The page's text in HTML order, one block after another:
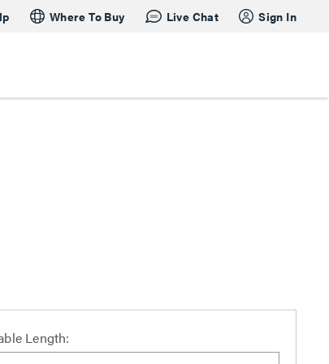
Where To Buy Live Chat Sign In
Length: